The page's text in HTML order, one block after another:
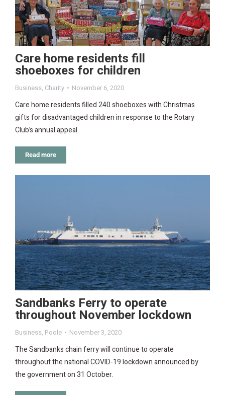
Care home residents fill
shoeboxes for children
Business, Charity November 6, 2020
Care home residents filled 240 shoeboxes with Christmas
gifts for disadvantaged children in response to the Rotary
Club’s annual appeal.
Read more
Sandbanks Ferry to operate
throughout November lockdown
Business, Poole November 3, 2020
The Sandbanks chain ferry will continue to operate
throughout the national COVID-19 lockdown announced by
the government on 31 October.